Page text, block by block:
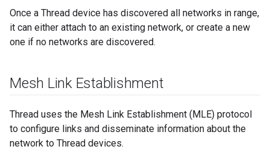
Once a Thread device has discovered all networks in range,
it can either attach to an existing network, or create a new
one if no networks are discovered.
Mesh Link Establishment
Thread uses the Mesh Link Establishment (MLE) protocol
to configure links and disseminate information about the
network to Thread devices.